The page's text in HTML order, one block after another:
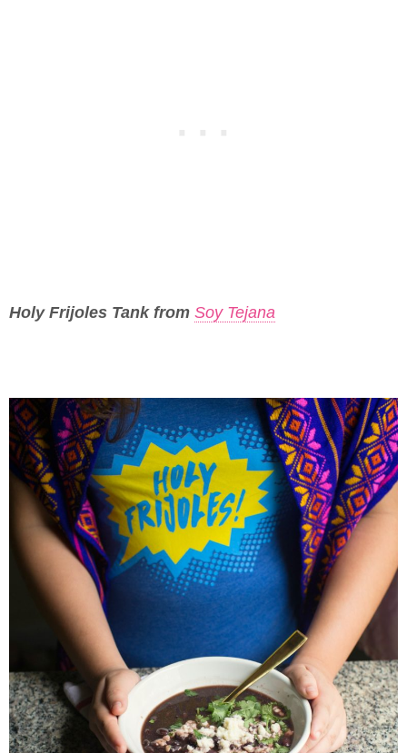
Holy Frijoles Tank from Soy Tejana